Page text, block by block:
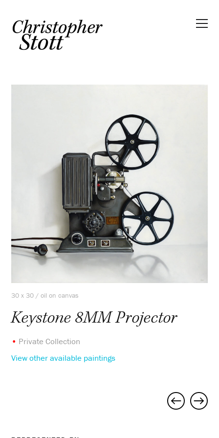
30 x 30 / oil on canvas
Keystone 8MM Projector
• Private Collection
View other available paintings